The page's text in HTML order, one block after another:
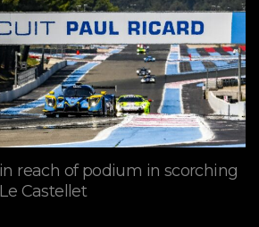
reach of podium in scorching
Castellet